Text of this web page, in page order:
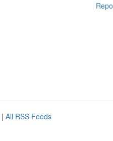
| All RSS Feeds